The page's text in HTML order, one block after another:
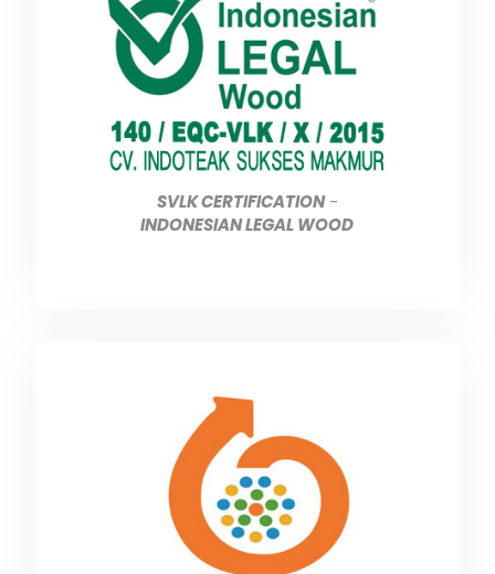
SVLK CERTIFICATION-
INDONESIAN LEGAL WOOD